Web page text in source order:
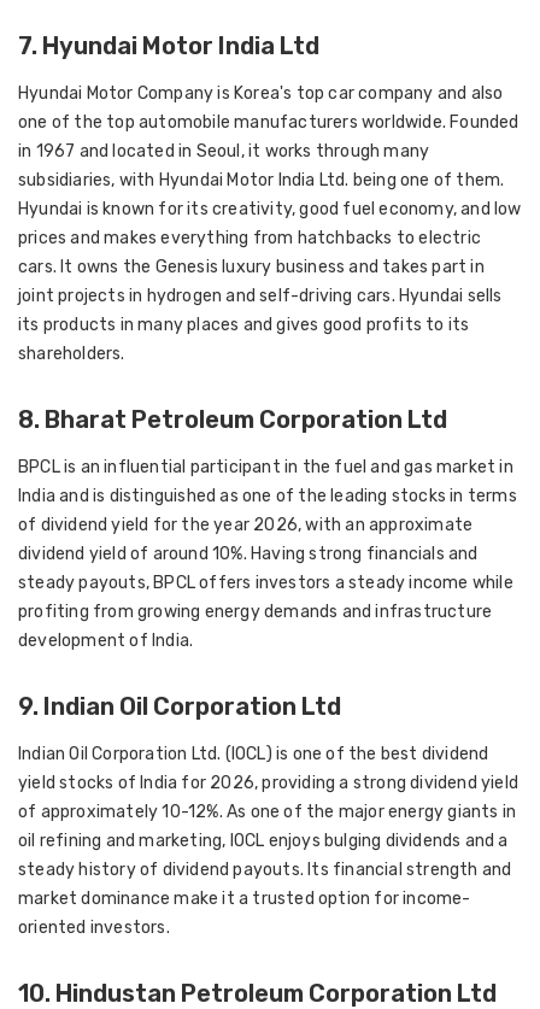
7. Hyundai Motor India Ltd
Hyundai Motor Company is Korea's top car company and also
one of the top automobile manufacturers worldwide. Founded
in 1967 and located in Seoul, it works through many
subsidiaries, with Hyundai Motor India Ltd. being one of them.
Hyundai is known for its creativity, good fuel economy, and low
prices and makes everything from hatchbacks to electric
cars. It owns the Genesis luxury business and takes part in
joint projects in hydrogen and self-driving cars. Hyundai sells
its products in many places and gives good profits to its
shareholders.
8. Bharat Petroleum Corporation Ltd
BPCL is an influential participant in the fuel and gas market in
India and is distinguished as one of the leading stocks in terms
of dividend yield for the year 2026, with an approximate
dividend yield of around 10%. Having strong financials and
steady payouts, BPCL offers investors a steady income while
profiting from growing energy demands and infrastructure
development of India.
9. Indian Oil Corporation Ltd
Indian Oil Corporation Ltd. (IOCL) is one of the best dividend
yield stocks of India for 2026, providing a strong dividend yield
of approximately 10-12%. As one of the major energy giants in
oil refining and marketing, IOCL enjoys bulging dividends and a
steady history of dividend payouts. Its financial strength and
market dominance make it a trusted option for income-
oriented investors.
10. Hindustan Petroleum Corporation Ltd